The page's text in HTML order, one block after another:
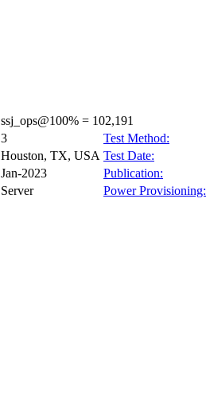
ssj_ops@100% = 102,191
3 Test Method:
Houston, TX, USA Test Date:
Jan-2023 Publication:
Server Power Provisioning: